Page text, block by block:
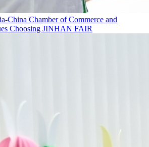
China Chamber of Commerce and
Choosing JINHAN FAIR